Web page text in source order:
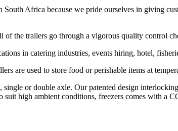
South Africa because we pride ourselves in giving
of the trailers go through a vigorous quality control
in catering industries, events hiring, hotel,
are used to store food or perishable items at
or double axle. Our patented design
suit high ambient conditions, freezers comes with a